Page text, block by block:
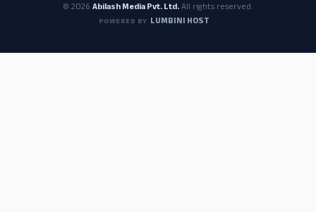
© 2026 Abilash Media Pvt. Ltd.All rights reserved.
POWERED BY LUMBINI HOST